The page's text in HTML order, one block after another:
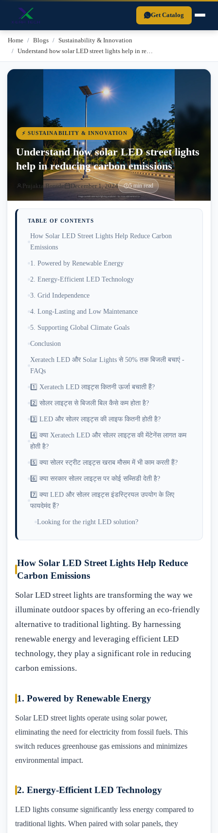
Xera Tech is a BIS-certified LED lighting manufacturer established
Get Catalog
Home Blogs
Sustainability & Innovation
Understand how solar LED street lights help in re…
⚡ SUSTAINABILITY & INNOVATION
Understand how solar LED street lights
help in reducing carbon emissions
Prajakta Borade December 1, 2024 5 min read
TABLE OF CONTENTS
How Solar LED Street Lights Help Reduce Carbon
Emissions
1. Powered by Renewable Energy
2. Energy-Efficient LED Technology
3. Grid Independence
4. Long-Lasting and Low Maintenance
5. Supporting Global Climate Goals
Conclusion
Xeratech LED और Solar Lights से 50% तक बिजली बचाएं -
FAQs
1️⃣ Xeratech LED लाइट्स कितनी ऊर्जा बचाती हैं?
2️⃣ सोलर लाइट्स से बिजली बिल कैसे कम होता है?
3️⃣ LED और सोलर लाइट्स की लाइफ कितनी होती है?
4️⃣ क्या Xeratech LED और सोलर लाइट्स की मेंटेनेंस लागत कम
होती है?
5️⃣ क्या सोलर स्ट्रीट लाइट्स खराब मौसम में भी काम करती हैं?
6️⃣ क्या सरकार सोलर लाइट्स पर कोई सब्सिडी देती है?
7️⃣ क्या LED और सोलर लाइट्स इंडस्ट्रियल उपयोग के लिए
फायदेमंद हैं?
Looking for the right LED solution?
How Solar LED Street Lights Help Reduce
Carbon Emissions
Solar LED street lights are transforming the way we
illuminate outdoor spaces by offering an eco-friendly
alternative to traditional lighting. By harnessing
renewable energy and leveraging efficient LED
technology, they play a significant role in reducing
carbon emissions.
1. Powered by Renewable Energy
Solar LED street lights operate using solar power,
eliminating the need for electricity from fossil fuels. This
switch reduces greenhouse gas emissions and minimizes
environmental impact.
2. Energy-Efficient LED Technology
LED lights consume significantly less energy compared to
traditional lights. When paired with solar panels, they